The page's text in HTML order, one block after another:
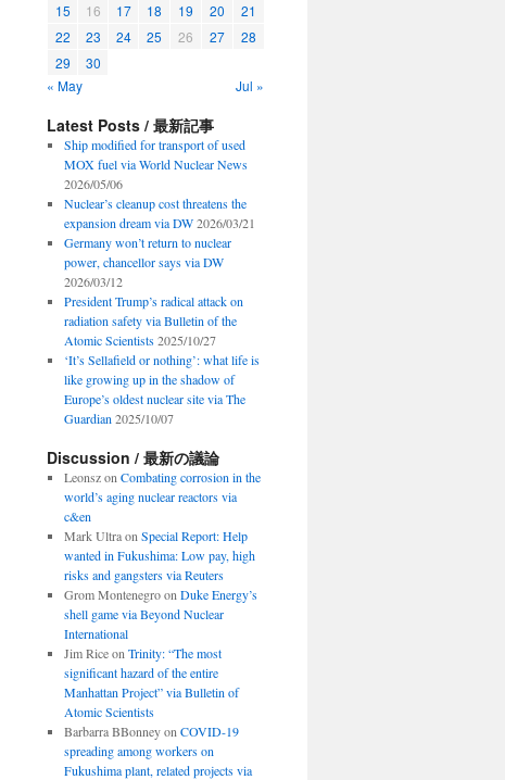
15
16 17 18 19 20
21
22
23 24 25 26 27
28
29
30
« May
Jul »
Latest Posts / 最新記事
Ship modified for transport of used
MOX fuel via World Nuclear News
2026/05/06
Nuclear’s cleanup cost threatens the
expansion dream via DW 2026/03/21
Germany won’t return to nuclear
power, chancellor says via DW
2026/03/12
President Trump’s radical attack on
radiation safety via Bulletin of the
Atomic Scientists 2025/10/27
‘It’s Sellafield or nothing’: what life is
like growing up in the shadow of
Europe’s oldest nuclear site via The
Guardian 2025/10/07
Discussion / 最新の議論
Leonszon Combating corrosion in the
world’s aging nuclear reactors via
c&en
Mark Ultraon Special Report: Help
wanted in Fukushima: Low pay, high
risks and gangsters via Reuters
Grom Montenegroon Duke Energy’s
shell game via Beyond Nuclear
International
Jim Riceon Trinity: “The most
significant hazard of the entire
Manhattan Project” via Bulletin of
Atomic Scientists
Barbarra BBonneyon COVID-19
spreading among workers on
Fukushima plant, related projects via